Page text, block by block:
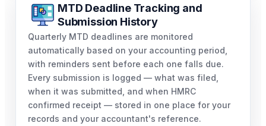
MTD Deadline Tracking and
Submission History
Quarterly MTD deadlines are monitored
automatically based on your accounting period,
with reminders sent before each one falls due.
Every submission is logged — what was filed,
when it was submitted, and when HMRC
confirmed receipt — stored in one place for your
records and your accountant's reference.